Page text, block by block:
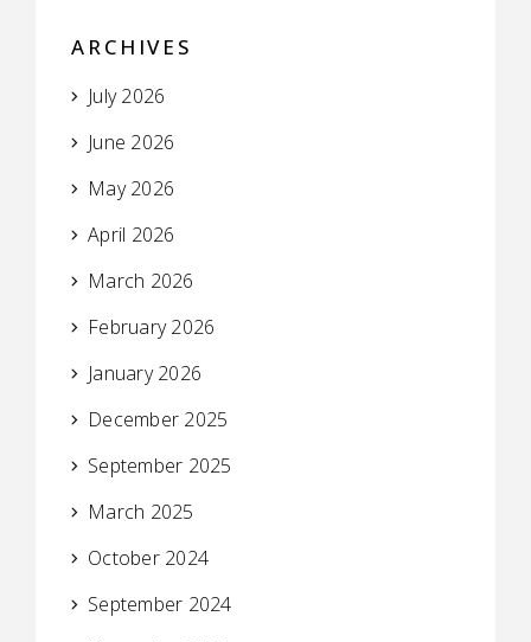
ARCHIVES
July 2026
June 2026
May 2026
April 2026
March 2026
February 2026
January 2026
December 2025
September 2025
March 2025
October 2024
September 2024